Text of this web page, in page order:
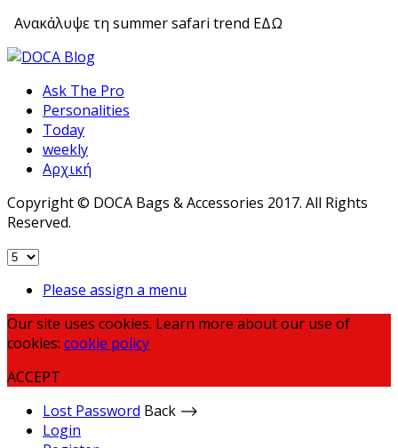
Ανακάλυψε τη summer safari trend ΕΔΩ
Ask The Pro
Personalities
Today
weekly
Αρχική
Copyright © DOCA Bags & Accessories 2017. All Rights
Reserved.
Please assign a menu
Our site uses cookies. Learn more about our use of
cookies: cookie policy
ACCEPT
Lost Password Back ⟶
Login